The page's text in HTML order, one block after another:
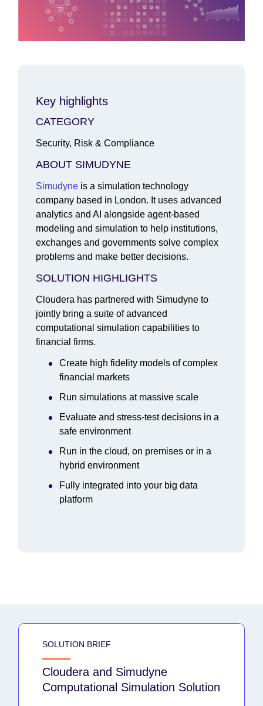
Key highlights
CATEGORY
Security, Risk & Compliance
ABOUT SIMUDYNE
Simudyne is a simulation technology
company based in London. It uses advanced
analytics and AI alongside agent-based
modeling and simulation to help institutions,
exchanges and governments solve complex
problems and make better decisions.
SOLUTION HIGHLIGHTS
Cloudera has partnered with Simudyne to
jointly bring a suite of advanced
computational simulation capabilities to
financial firms.
Create high fidelity models of complex
financial markets
Run simulations at massive scale
Evaluate and stress-test decisions in a
safe environment
Run in the cloud, on premises or in a
hybrid environment
Fully integrated into your big data
platform
SOLUTION BRIEF
Cloudera and Simudyne
Computational Simulation Solution